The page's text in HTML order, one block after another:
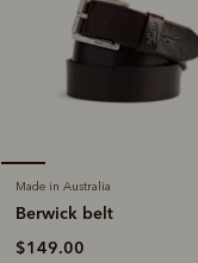
Made in Australia
Berwick belt
$149.00